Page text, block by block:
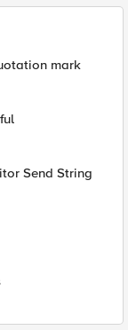
mark
Send String